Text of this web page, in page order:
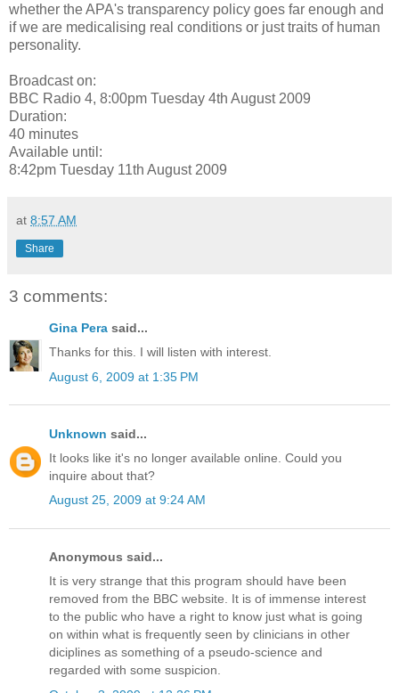
whether the APA's transparency policy goes far enough and
if we are medicalising real conditions or just traits of human
personality.
Broadcast on:
BBC Radio 4, 8:00pm Tuesday 4th August 2009
Duration:
40 minutes
Available until:
8:42pm Tuesday 11th August 2009
at 8:57 AM
Share
3 comments:
Gina Pera said...
Thanks for this. I will listen with interest.
August 6, 2009 at 1:35 PM
Unknown said...
It looks like it's no longer available online. Could you
inquire about that?
August 25, 2009 at 9:24 AM
Anonymous said...
It is very strange that this program should have been
removed from the BBC website. It is of immense interest
to the public who have a right to know just what is going
on within what is frequently seen by clinicians in other
diciplines as something of a pseudo-science and
regarded with some suspicion.